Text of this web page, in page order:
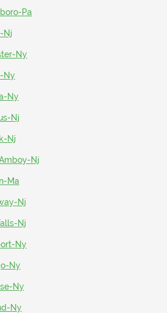
Pa
Nj
Ny
Ny
Ny
Nj
Nj
Nj
Ma
Nj
Nj
Ny
Ny
Ny
Ny